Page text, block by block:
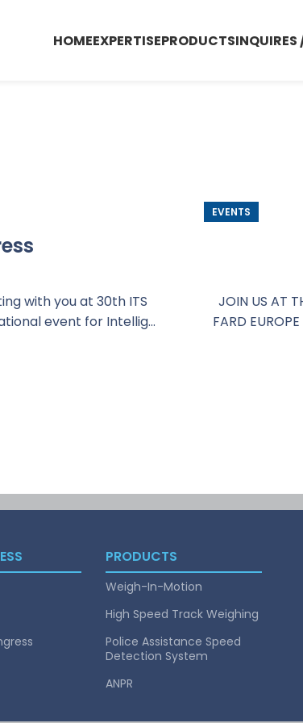
HOMEEXPERTISEPRODUCTS
with you at 30th ITS
event for Intellig...
EVENTS
JOIN US AT
FARD
PRODUCTS
Weigh-In-Motion
High Speed Track Weighing
Police Assistance Speed
Detection System
ANPR